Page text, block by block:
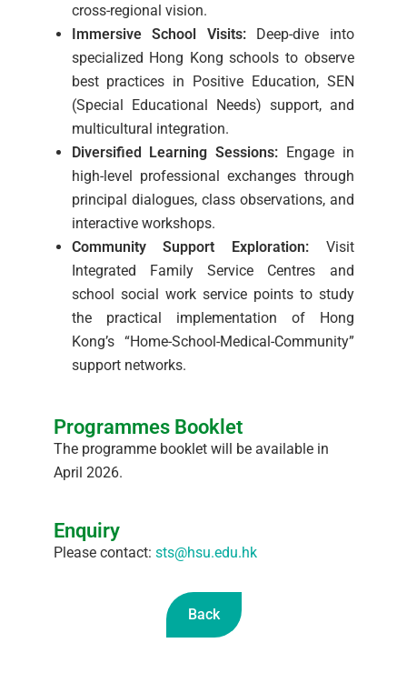
cross-regional vision.
Immersive School Visits:Deep-dive into
specialized Hong Kong schools to observe
best practices in Positive Education, SEN
(Special Educational Needs) support, and
multicultural integration.
Diversified Learning Sessions: Engage in
high-level professional exchanges through
principal dialogues, class observations, and
interactive workshops.
Community Support Exploration:Visit
Integrated Family Service Centres and
school social work service points to study
the practical implementation of Hong
Kong’s “Home-School-Medical-Community”
support networks.
Programmes Booklet
The programme booklet will be available in
April 2026.
Enquiry
Please contact: sts@hsu.edu.hk
Back